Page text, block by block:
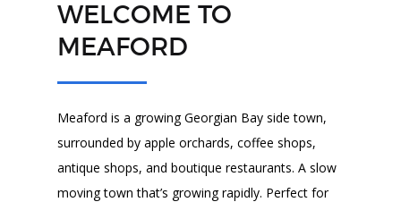
WELCOME TO
MEAFORD
Meaford is a growing Georgian Bay side town,
surrounded by apple orchards, coffee shops,
antique shops, and boutique restaurants. A slow
moving town that’s growing rapidly. Perfect for